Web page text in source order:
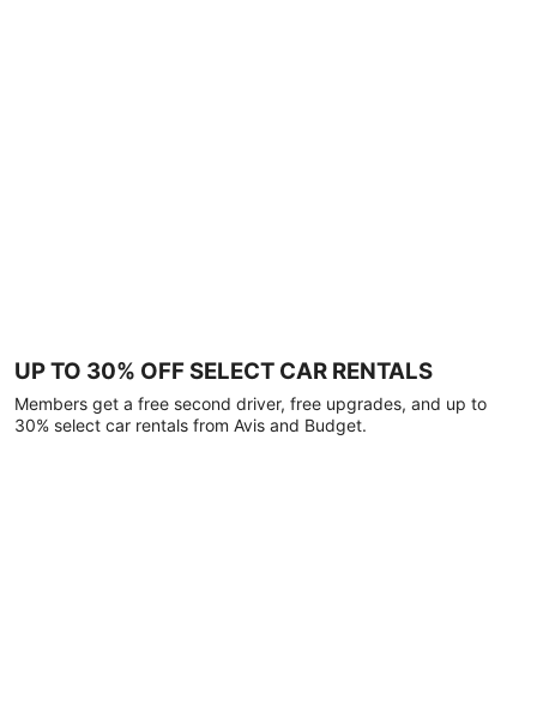
UP TO 30% OFF SELECT CAR RENTALS
Members get a free second driver, free upgrades, and up to
30% select car rentals from Avis and Budget.